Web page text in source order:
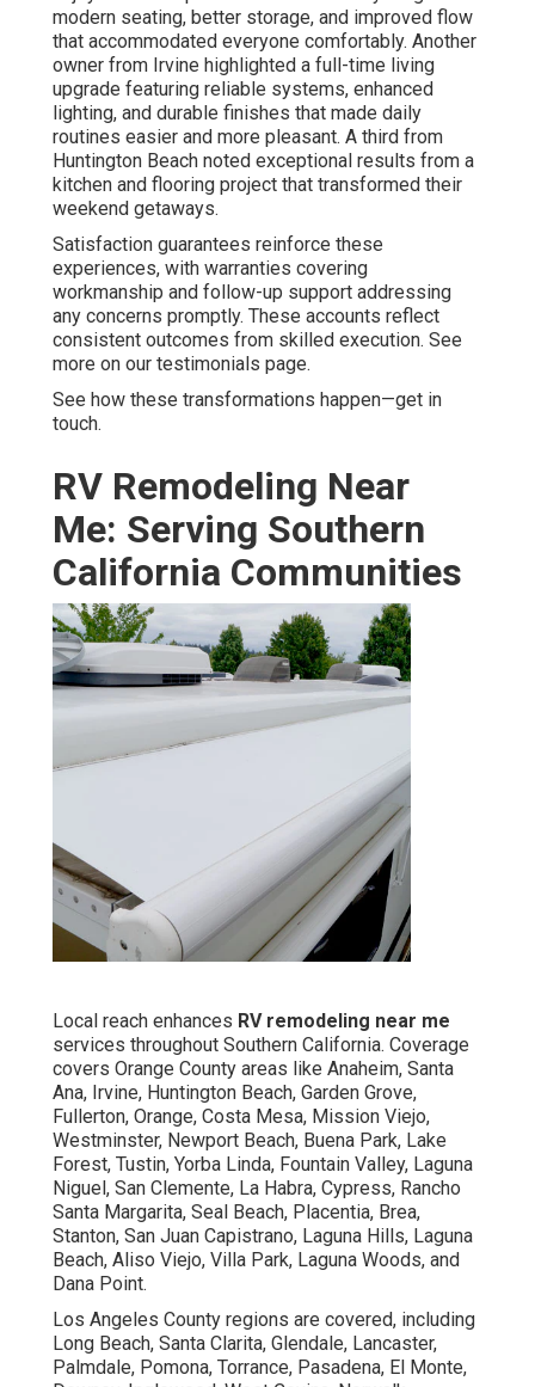
modern seating, better storage, and improved flow
that accommodated everyone comfortably. Another
owner from Irvine highlighted a full-time living
upgrade featuring reliable systems, enhanced
lighting, and durable finishes that made daily
routines easier and more pleasant. A third from
Huntington Beach noted exceptional results from a
kitchen and flooring project that transformed their
weekend getaways.
Satisfaction guarantees reinforce these
experiences, with warranties covering
workmanship and follow-up support addressing
any concerns promptly. These accounts reflect
consistent outcomes from skilled execution. See
more on our testimonials page.
See how these transformations happen—get in
touch.
RV Remodeling Near
Me: Serving Southern
California Communities
Local reach enhances RV remodeling near me
services throughout Southern California. Coverage
covers Orange County areas like Anaheim, Santa
Ana, Irvine, Huntington Beach, Garden Grove,
Fullerton, Orange, Costa Mesa, Mission Viejo,
Westminster, Newport Beach, Buena Park, Lake
Forest, Tustin, Yorba Linda, Fountain Valley, Laguna
Niguel, San Clemente, La Habra, Cypress, Rancho
Santa Margarita, Seal Beach, Placentia, Brea,
Stanton, San Juan Capistrano, Laguna Hills, Laguna
Beach, Aliso Viejo, Villa Park, Laguna Woods, and
Dana Point.
Los Angeles County regions are covered, including
Long Beach, Santa Clarita, Glendale, Lancaster,
Palmdale, Pomona, Torrance, Pasadena, El Monte,